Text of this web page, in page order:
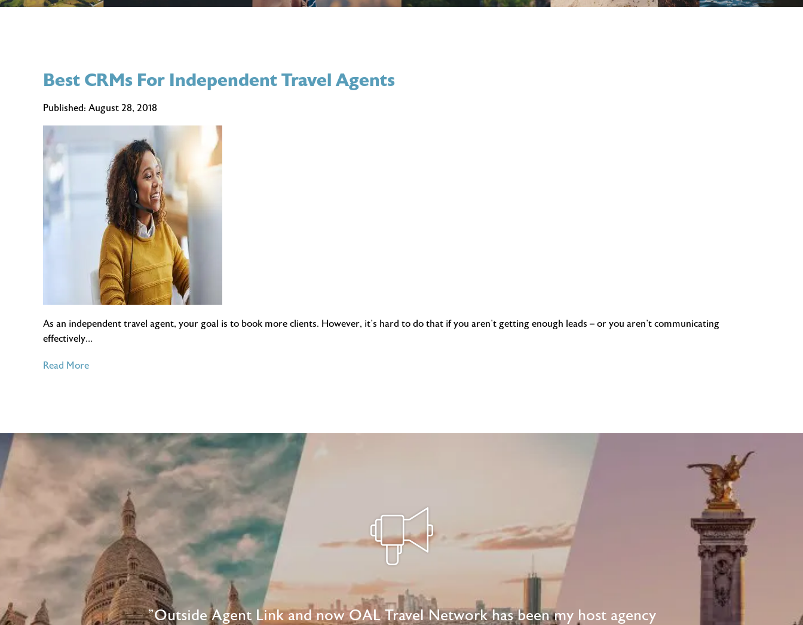
Best CRMs For Independent Travel Agents
Published: August 28, 2018
As an independent travel agent, your goal is to book more clients. However, it’s hard to do that if you aren’t getting enough leads – or you aren’t communicating
effectively…
Read Moreof
Travel
Agents
"Outside Agent Link and now OAL Travel Network has been my host agency